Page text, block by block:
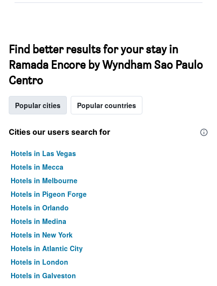
Find better results for your stay in
Ramada Encore by Wyndham Sao Paulo
Centro
Popular cities Popular countries
Cities our users search for
Hotels in Las Vegas
Hotels in Mecca
Hotels in Melbourne
Hotels in Pigeon Forge
Hotels in Orlando
Hotels in Medina
Hotels in New York
Hotels in Atlantic City
Hotels in London
Hotels in Galveston